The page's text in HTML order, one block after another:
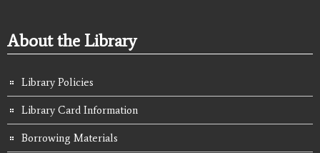
About the Library
Library Policies
Library Card Information
Borrowing Materials